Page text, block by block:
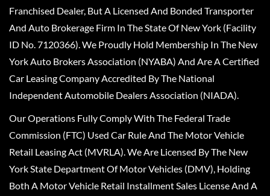
Franchised Dealer, But A Licensed And Bonded Transporter
And Auto Brokerage Firm In The State Of New York (Facility
ID No. 7120366). We Proudly Hold Membership In The New
York Auto Brokers Association (NYABA) And Are A Certified
Car Leasing Company Accredited By The National
Independent Automobile Dealers Association (NIADA).
Our Operations Fully Comply With The Federal Trade
Commission (FTC) Used Car Rule And The Motor Vehicle
Retail Leasing Act (MVRLA). We Are Licensed By The New
York State Department Of Motor Vehicles (DMV), Holding
Both A Motor Vehicle Retail Installment Sales License And A